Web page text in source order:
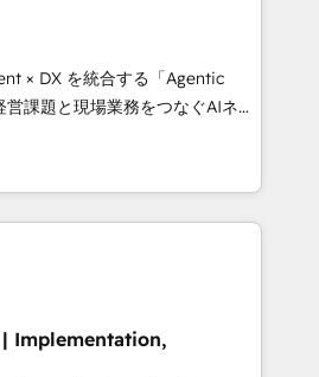
content, and digital
team works in Spanish,
to design scalable strategies
Highlights: • 10+
• Top 3 Partner of the
2024, 2025. • Partner of the
Let Cebra’s experts help
and with impact.
× DX を統合する「Agentic
ーとして、HubSpot Eliteの実装
します。 💡 100inc は何
を共通基盤に、AIエージェン
ロント業務（マーケティング・営
です。事業部・グループ会社・部
社共通基盤に再構築します。意
当者に並走します。 1️⃣
Implementation,